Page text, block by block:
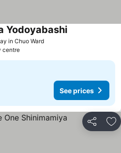
in Chuo Ward
Yodoyabashi
centre
See prices
Share